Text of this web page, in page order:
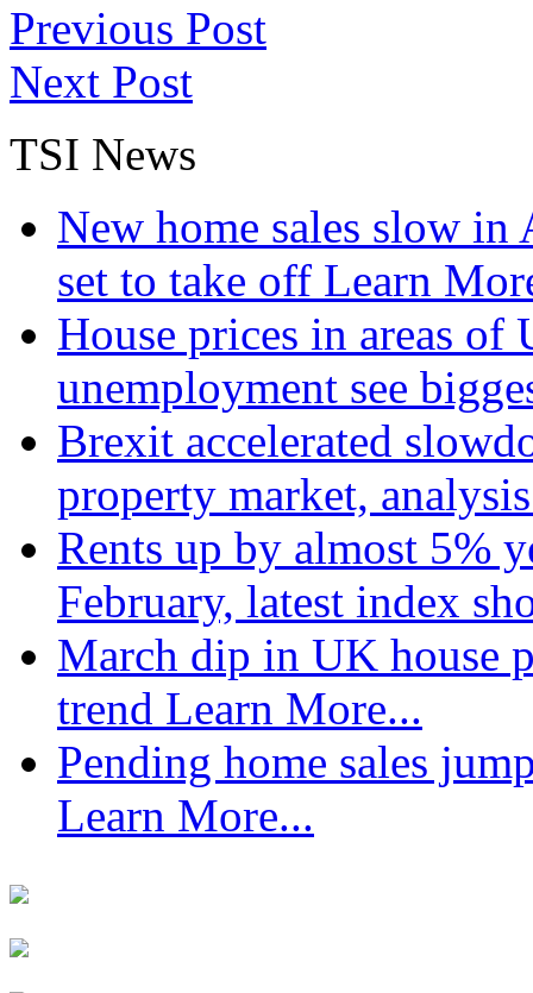
Previous Post
Next Post
TSI News
New home sales slow
set to take off Learn
House prices in areas
unemployment see
Brexit accelerated
property market,
Rents up by almost 5%
February, latest index
March dip in UK house
trend Learn More...
Pending home sales
Learn More...